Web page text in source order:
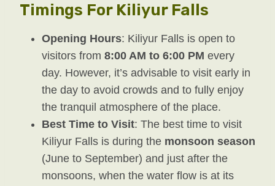
Timings For Kiliyur Falls
Opening Hours: Kiliyur Falls is open to
visitors from 8:00 AM to 6:00 PM every
day. However, it’s advisable to visit early in
the day to avoid crowds and to fully enjoy
the tranquil atmosphere of the place.
Best Time to Visit: The best time to visit
Kiliyur Falls is during the monsoon season
(June to September) and just after the
monsoons, when the water flow is at its